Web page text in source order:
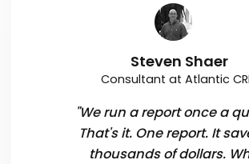
Steven Shaer
Consultant at Atlantic
"We run a report once a
That's it. One report. It
thousands of dollars.